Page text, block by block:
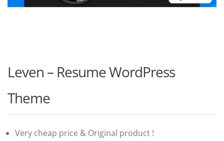
Leven – Resume WordPress
Theme
Very cheap price & Original product !